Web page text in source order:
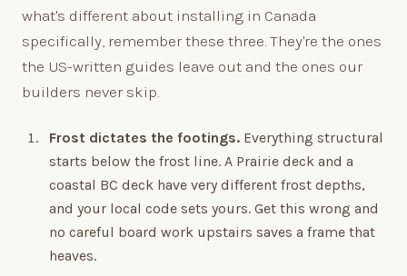
what's different about installing in Canada
specifically, remember these three. They're the ones
the US-written guides leave out and the ones our
builders never skip.
Frost dictates the footings. Everything structural
starts below the frost line. A Prairie deck and a
coastal BC deck have very different frost depths,
and your local code sets yours. Get this wrong and
no careful board work upstairs saves a frame that
heaves.